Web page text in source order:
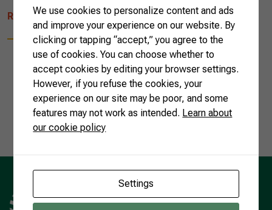
READ MORE
We use cookies to personalize content and ads
and improve your experience on our website. By
clicking or tapping “accept,” you agree to the
use of cookies. You can choose whether to
accept cookies by editing your browser settings.
However, if you refuse the cookies, your
experience on our site may be poor, and some
features may not work as intended. Learn about
our cookie policy
Settings